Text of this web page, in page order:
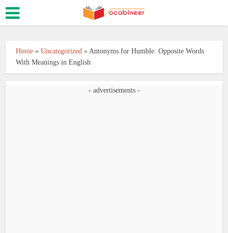
Home »Uncategorized »Antonyms for Humble: Opposite Words
With Meanings in English
- advertisements -